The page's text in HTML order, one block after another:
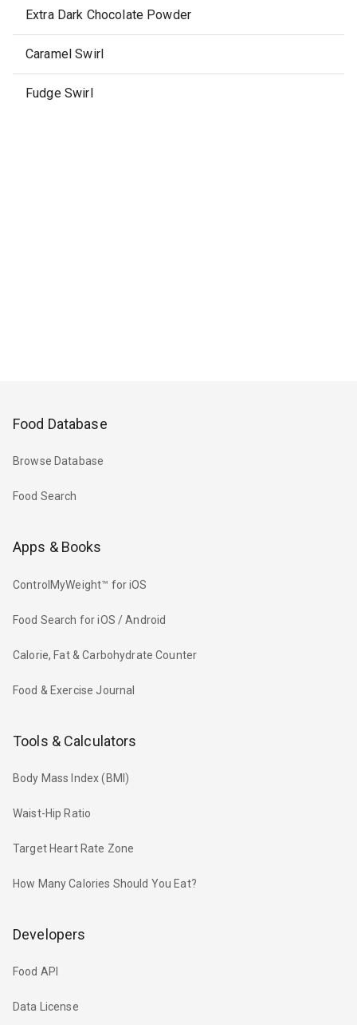
Extra Dark Chocolate Powder
Caramel Swirl
Fudge Swirl
Food Database
Browse Database
Food Search
Apps & Books
ControlMyWeight™ for iOS
Food Search for iOS / Android
Calorie, Fat & Carbohydrate Counter
Food & Exercise Journal
Tools & Calculators
Body Mass Index (BMI)
Waist-Hip Ratio
Target Heart Rate Zone
How Many Calories Should You Eat?
Developers
Food API
Data License